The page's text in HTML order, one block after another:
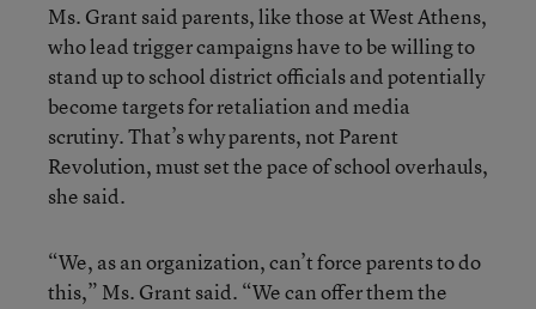
Ms. Grant said parents, like those at West Athens,
who lead trigger campaigns have to be willing to
stand up to school district officials and potentially
become targets for retaliation and media
scrutiny. That’s why parents, not Parent
Revolution, must set the pace of school overhauls,
she said.
“We, as an organization, can’t force parents to do
this,” Ms. Grant said. “We can offer them the